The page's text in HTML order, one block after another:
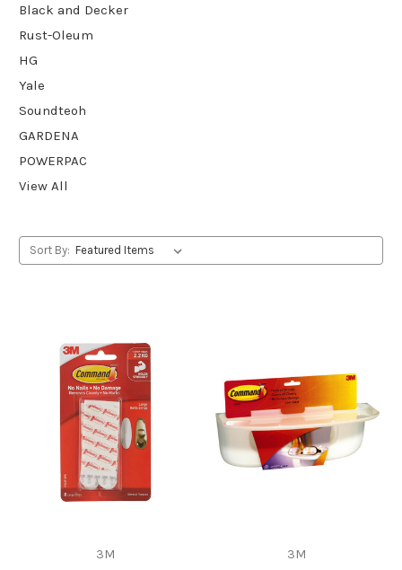
Black and Decker
Rust-Oleum
HG
Yale
Soundteoh
GARDENA
POWERPAC
View All
Sort By:
3M 3M